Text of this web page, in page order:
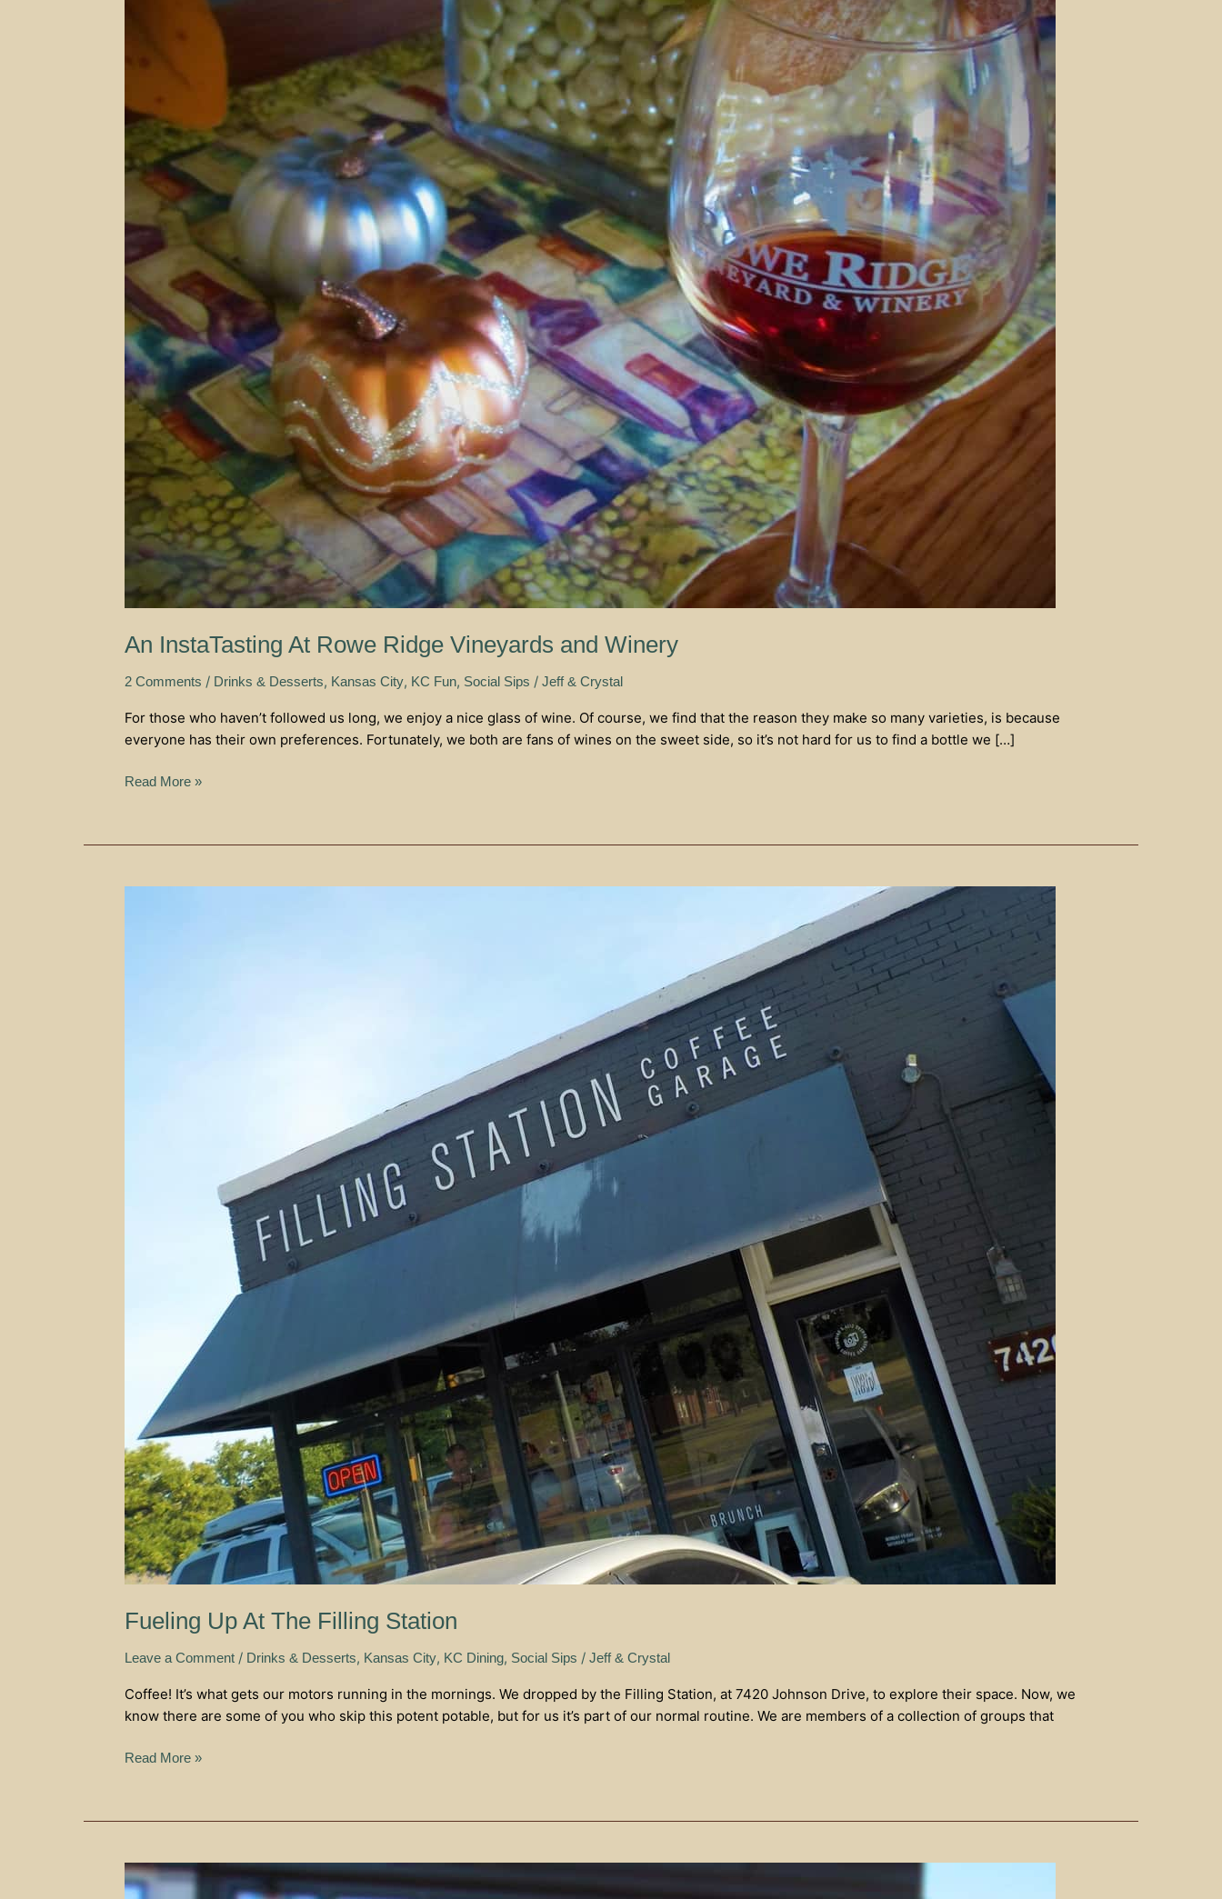
An InstaTasting At Rowe Ridge Vineyards and Winery
2 Comments / Drinks & Desserts, Kansas City, KC Fun, Social Sips / Jeff & Crystal
For those who haven’t followed us long, we enjoy a nice glass of wine. Of course, we find that the reason they make so many varieties, is because
everyone has their own preferences. Fortunately, we both are fans of wines on the sweet side, so it’s not hard for us to find a bottle we […]
Winery
Read More »
Fueling Up At The Filling Station
Leave a Comment / Drinks & Desserts, Kansas City, KC Dining, Social Sips / Jeff & Crystal
Coffee! It’s what gets our motors running in the mornings. We dropped by the Filling Station, at 7420 Johnson Drive, to explore their space. Now, we
know there are some of you who skip this potent potable, but for us it’s part of our normal routine. We are members of a collection of groups that
Read More »
Third
Space